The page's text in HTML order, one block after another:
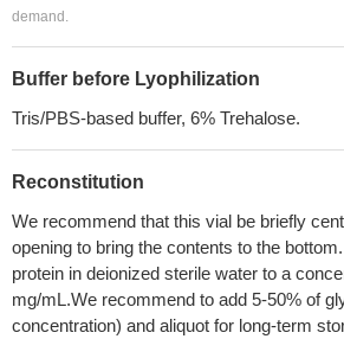
demand.
Buffer before Lyophilization
Tris/PBS-based buffer, 6% Trehalose.
Reconstitution
We recommend that this vial be briefly
opening to bring the contents to the
protein in deionized sterile water to a
mg/mL.We recommend to add 5-50% of
concentration) and aliquot for long-term